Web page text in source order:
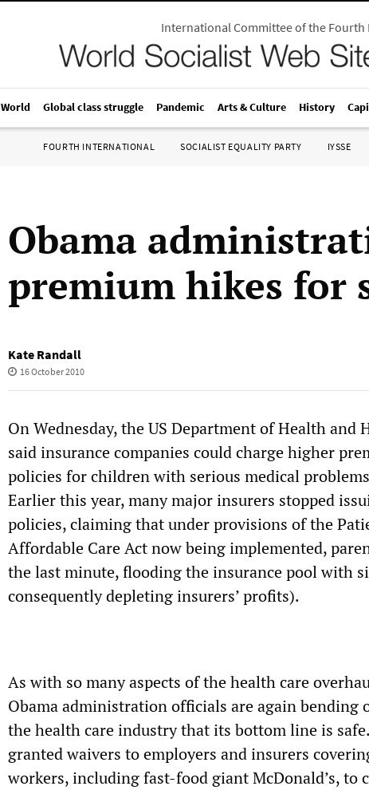
International Committee of the
World Global class struggle Pandemic Arts & Culture History
FOURTH INTERNATIONAL SOCIALIST EQUALITY PARTY IYSSE
Obama
premium hikes for
Kate Randall
16 October 2010
On Wednesday, the US Department of Health and
said insurance companies could charge higher
policies for children with serious medical
Earlier this year, many major insurers stopped
policies, claiming that under provisions of the
Affordable Care Act now being implemented,
the last minute, flooding the insurance pool with
consequently depleting insurers’ profits).
As with so many aspects of the health care
Obama administration officials are again bending
the health care industry that its bottom line is safe.
granted waivers to employers and insurers
workers, including fast-food giant McDonald’s,